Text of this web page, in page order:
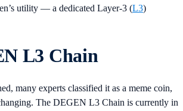
utility — a dedicated Layer-3 (L3)
L3 Chain
many experts classified it as a meme coin,
The DEGEN L3 Chain is currently in